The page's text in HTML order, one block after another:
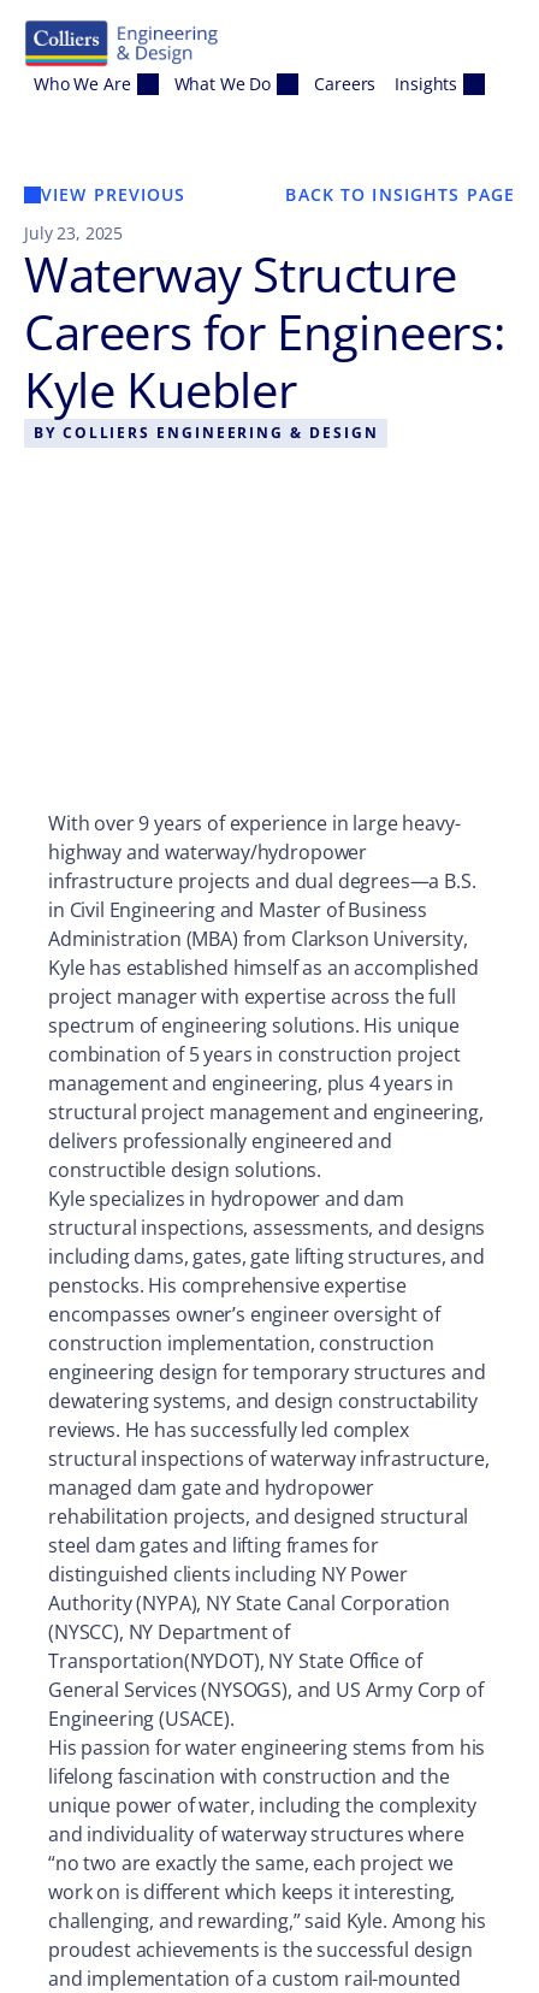
Who We Are What We Do Careers Insights
VIEW PREVIOUS
BACK TO INSIGHTS PAGE
July 23, 2025
Waterway Structure
Careers for Engineers:
Kyle Kuebler
BY COLLIERS ENGINEERING & DESIGN
With over 9 years of experience in large heavy-
highway and waterway/hydropower
infrastructure projects and dual degrees—a B.S.
in Civil Engineering and Master of Business
Administration (MBA) from Clarkson University,
Kyle has established himself as an accomplished
project manager with expertise across the full
spectrum of engineering solutions. His unique
combination of 5 years in construction project
management and engineering, plus 4 years in
structural project management and engineering,
delivers professionally engineered and
constructible design solutions.
Kyle specializes in hydropower and dam
structural inspections, assessments, and designs
including dams, gates, gate lifting structures, and
penstocks. His comprehensive expertise
encompasses owner’s engineer oversight of
construction implementation, construction
engineering design for temporary structures and
dewatering systems, and design constructability
reviews. He has successfully led complex
structural inspections of waterway infrastructure,
managed dam gate and hydropower
rehabilitation projects, and designed structural
steel dam gates and lifting frames for
distinguished clients including NY Power
Authority (NYPA), NY State Canal Corporation
(NYSCC), NY Department of
Transportation(NYDOT), NY State Office of
General Services (NYSOGS), and US Army Corp of
Engineering (USACE).
His passion for water engineering stems from his
lifelong fascination with construction and the
unique power of water, including the complexity
and individuality of waterway structures where
“no two are exactly the same, each project we
work on is different which keeps it interesting,
challenging, and rewarding,” said Kyle. Among his
proudest achievements is the successful design
and implementation of a custom rail-mounted